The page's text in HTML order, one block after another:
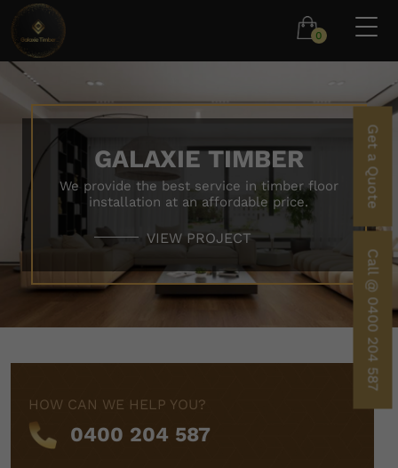
0
GALAXIE TIMBER
We provide the best service in timber floor
installation at an affordable price.
VIEW PROJECT
HOW CAN WE HELP YOU?
0400 204 587
Get a Quote
Call @ 0400 204 587